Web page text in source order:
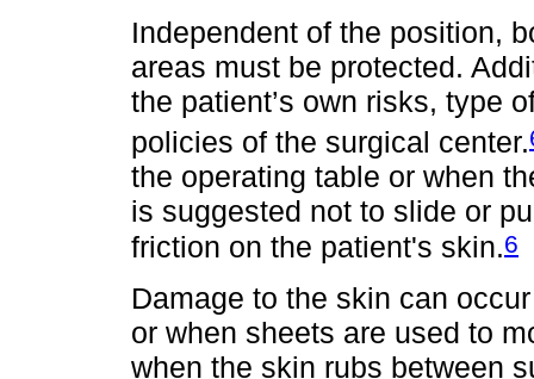
Independent of the position,
areas must be protected.
the patient’s own risks, type
policies of the surgical center.
the operating table or when
is suggested not to slide or
friction on the patient's skin.6
Damage to the skin can
or when sheets are used to
when the skin rubs between